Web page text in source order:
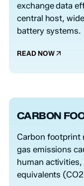
exchange data
central host,
battery systems.
READ NOW
CARBON
Carbon footprint
gas emissions
human
equivalents